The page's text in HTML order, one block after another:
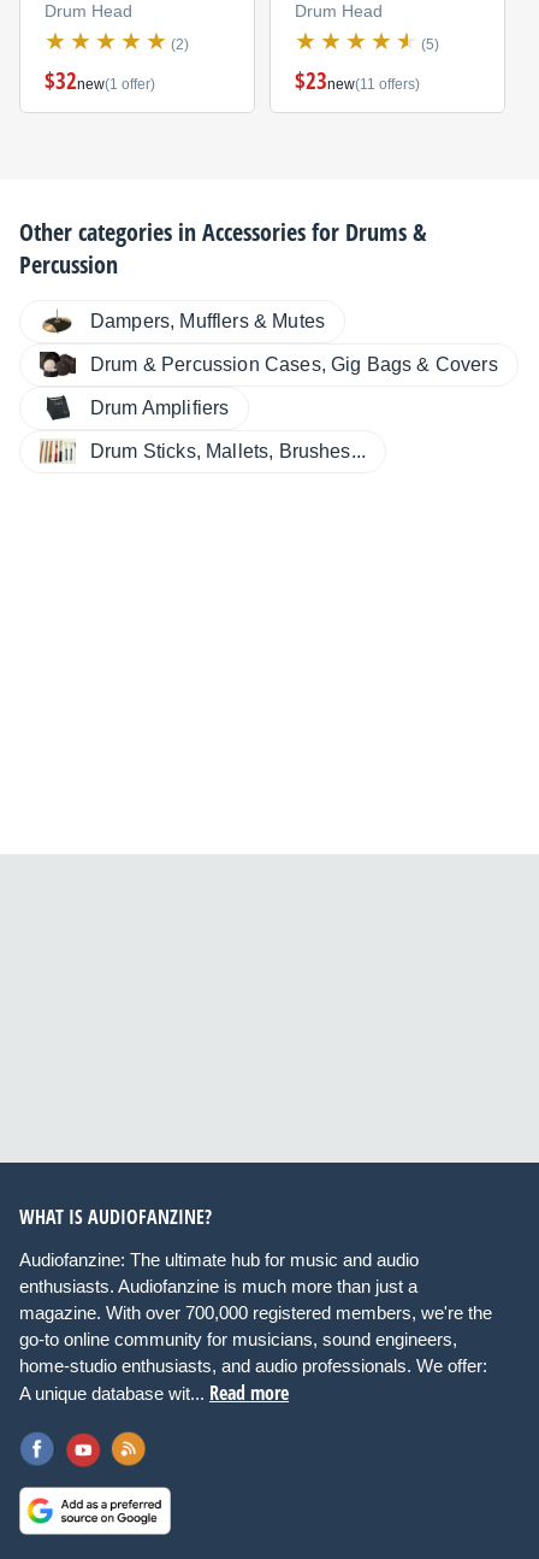
Drum Head
(2)
$32new(1 offer)
Drum Head
(5)
$23new(11 offers)
Other categories inAccessories for Drums &
Percussion
Dampers, Mufflers & Mutes
Drum & Percussion Cases, Gig Bags & Covers
Drum Amplifiers
Drum Sticks, Mallets, Brushes...
WHAT IS AUDIOFANZINE?
Audiofanzine: The ultimate hub for music and audio
enthusiasts. Audiofanzine is much more than just a
magazine. With over 700,000 registered members, we're the
go-to online community for musicians, sound engineers,
home-studio enthusiasts, and audio professionals. We offer:
A unique database wit... Read more